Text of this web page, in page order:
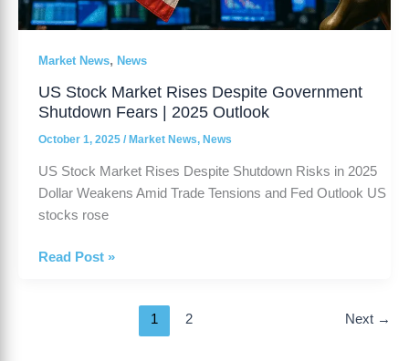
Market News, News
US Stock Market Rises Despite Government
Shutdown Fears | 2025 Outlook
October 1, 2025 / Market News, News
US Stock Market Rises Despite Shutdown Risks in 2025
Dollar Weakens Amid Trade Tensions and Fed Outlook US
stocks rose
Read Post »
1 2 Next →